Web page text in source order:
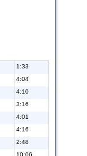
1:33
4:04
4:10
3:16
4:01
4:16
2:48
10:06